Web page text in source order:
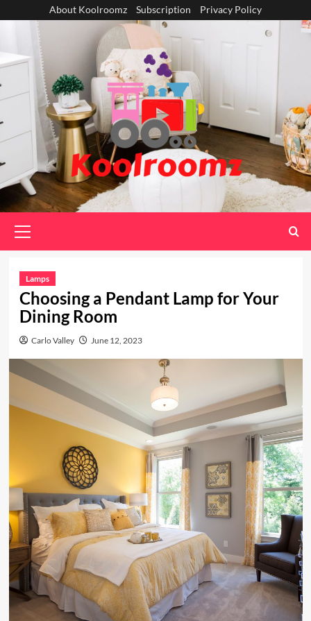
About Koolroomz Subscription Privacy Policy
Menu
Lamps
Choosing a Pendant Lamp for Your
Dining Room
Carlo Valley June 12, 2023